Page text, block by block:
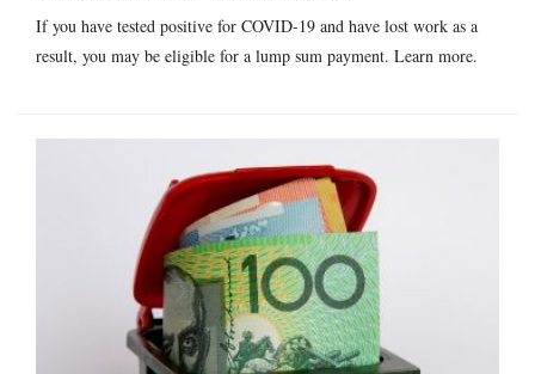
If you have tested positive for COVID-19 and have lost work as a
result, you may be eligible for a lump sum payment. Learn more.